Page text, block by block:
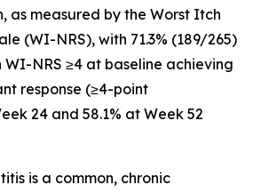
as measured by the Worst Itch
(WI-NRS), with 71.3% (189/265)
NRS ≥4 at baseline achieving
response (≥4-point
24 and 58.1% at Week 52
is a common, chronic